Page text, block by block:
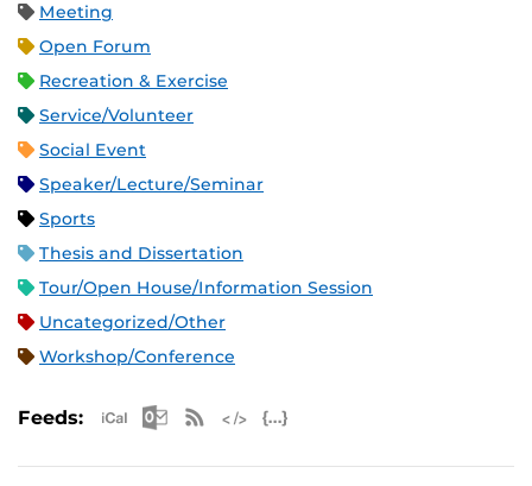
Meeting
Open Forum
Recreation & Exercise
Service/Volunteer
Social Event
Speaker/Lecture/Seminar
Sports
Thesis and Dissertation
Tour/Open House/Information Session
Uncategorized/Other
Workshop/Conference
Feeds: Apple iCal Feed (ICS)
Microsoft Outlook Feed (ICS)
RSS Feed